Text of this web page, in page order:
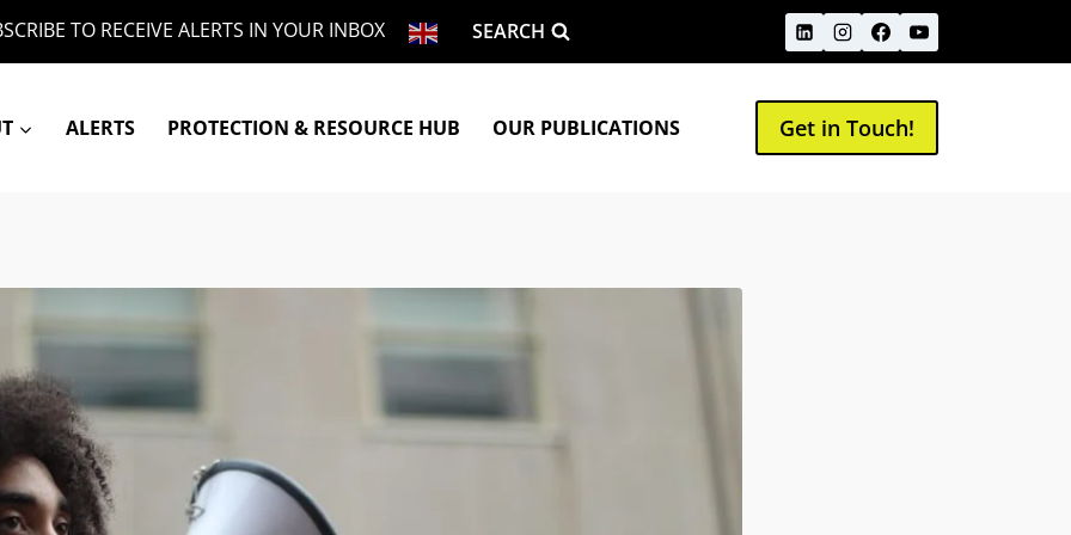
TO RECEIVE ALERTS IN YOUR INBOX SEARCH
ALERTS PROTECTION & RESOURCE HUB OUR PUBLICATIONS Get in Touch!